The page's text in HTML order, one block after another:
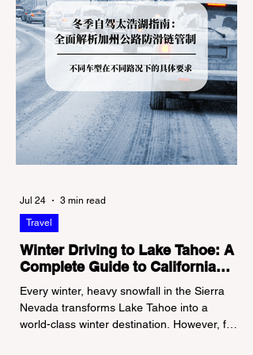
Winter Driving to Lake Tahoe: A
Complete Guide to California
Tire Chain Controls
Every winter, heavy snowfall in the Sierra
Nevada transforms Lake Tahoe into a
world-class winter destination. However, for
Travel
Jul 24 3 min read